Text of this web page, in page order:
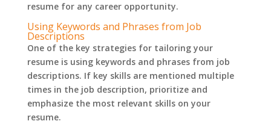
resume for any career opportunity.
Using Keywords and Phrases from Job
Descriptions
One of the key strategies for tailoring your
resume is using keywords and phrases from job
descriptions. If key skills are mentioned multiple
times in the job description, prioritize and
emphasize the most relevant skills on your
resume.